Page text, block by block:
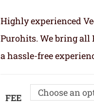
Highly experienced
Purohits. We bring all
a hassle-free
FEE Choose an